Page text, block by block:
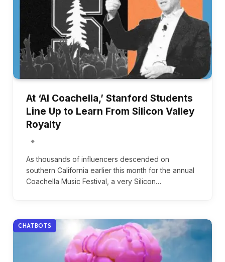
At ‘AI Coachella,’ Stanford Students
Line Up to Learn From Silicon Valley
Royalty
As thousands of influencers descended on
southern California earlier this month for the annual
Coachella Music Festival, a very Silicon…
CHATBOTS